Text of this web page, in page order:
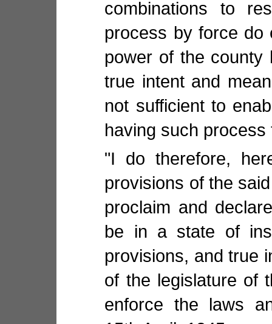
combinations to
process by force do
power of the county
true intent and
not sufficient to
having such
"I do therefore,
provisions of the
proclaim and
be in a state of
provisions, and true
of the legislature of
enforce the laws